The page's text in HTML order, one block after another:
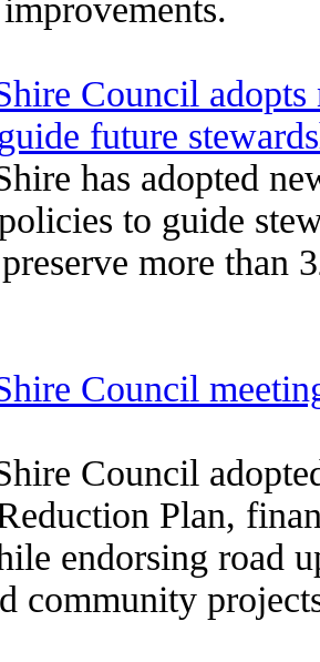
Council
future
has adopted
to guide
preserve more
Council
Council
Plan,
endorsing road
community